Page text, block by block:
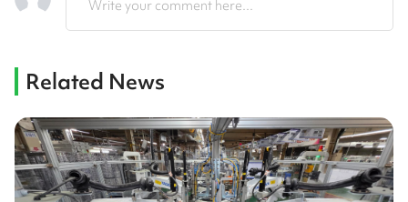
Write your comment here...
Related News